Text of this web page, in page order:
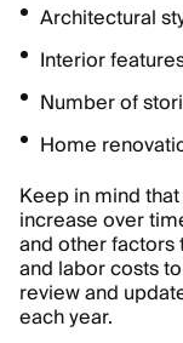
Architectural
Interior
Number of
Home
Keep in mind
increase over
and other factors
and labor costs
review and
each year.